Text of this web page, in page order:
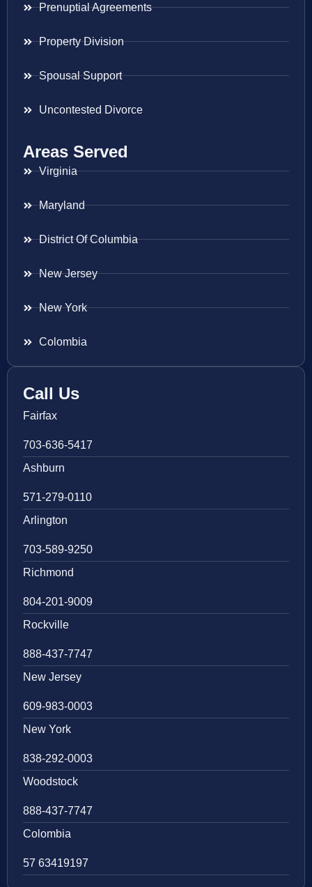
Prenuptial Agreements
Property Division
Spousal Support
Uncontested Divorce
Areas Served
Virginia
Maryland
District Of Columbia
New Jersey
New York
Colombia
Call Us
Fairfax
703-636-5417
Ashburn
571-279-0110
Arlington
703-589-9250
Richmond
804-201-9009
Rockville
888-437-7747
New Jersey
609-983-0003
New York
838-292-0003
Woodstock
888-437-7747
Colombia
57 63419197